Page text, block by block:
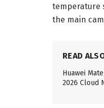
temperature
the main
READ
Huawei
2026 Cloud